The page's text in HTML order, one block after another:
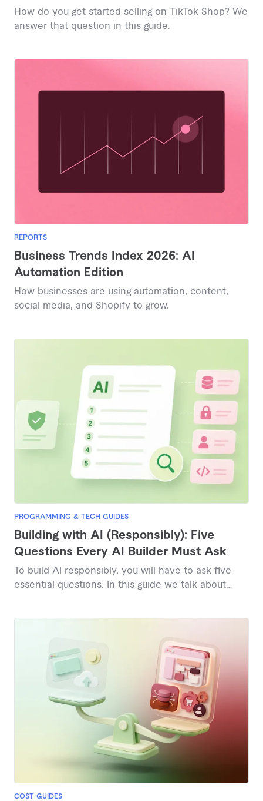
How do you get started selling on TikTok Shop? We
answer that question in this guide.
REPORTS
Business Trends Index 2026: AI
Automation Edition
How businesses are using automation, content,
social media, and Shopify to grow.
PROGRAMMING & TECH GUIDES
Building with AI (Responsibly): Five
Questions Every AI Builder Must Ask
To build AI responsibly, you will have to ask five
essential questions. In this guide we talk about
COST GUIDES